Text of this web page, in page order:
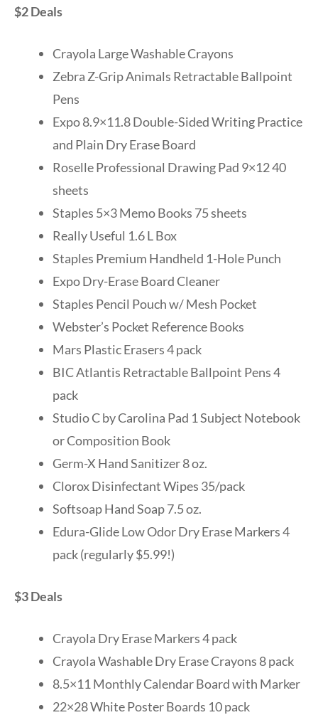
$2 Deals
Crayola Large Washable Crayons
Zebra Z-Grip Animals Retractable Ballpoint
Pens
Expo 8.9×11.8 Double-Sided Writing Practice
and Plain Dry Erase Board
Roselle Professional Drawing Pad 9×12 40
sheets
Staples 5×3 Memo Books 75 sheets
Really Useful 1.6 L Box
Staples Premium Handheld 1-Hole Punch
Expo Dry-Erase Board Cleaner
Staples Pencil Pouch w/ Mesh Pocket
Webster’s Pocket Reference Books
Mars Plastic Erasers 4 pack
BIC Atlantis Retractable Ballpoint Pens 4
pack
Studio C by Carolina Pad 1 Subject Notebook
or Composition Book
Germ-X Hand Sanitizer 8 oz.
Clorox Disinfectant Wipes 35/pack
Softsoap Hand Soap 7.5 oz.
Edura-Glide Low Odor Dry Erase Markers 4
pack (regularly $5.99!)
$3 Deals
Crayola Dry Erase Markers 4 pack
Crayola Washable Dry Erase Crayons 8 pack
8.5×11 Monthly Calendar Board with Marker
22×28 White Poster Boards 10 pack